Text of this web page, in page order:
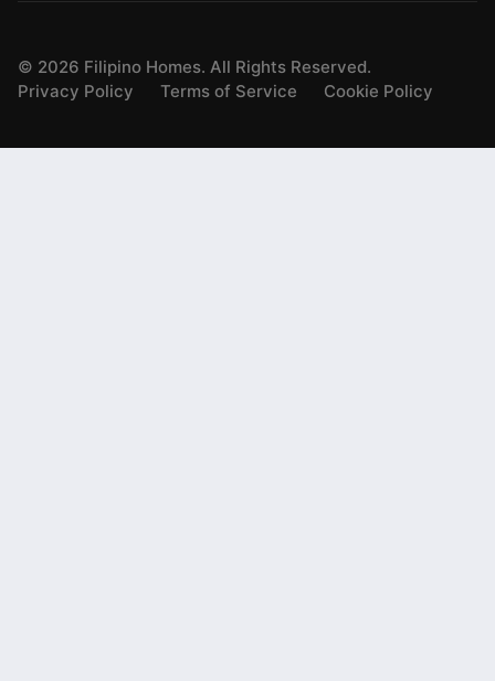
© 2026 Filipino Homes. All Rights Reserved.
Privacy Policy
Terms of Service Cookie Policy